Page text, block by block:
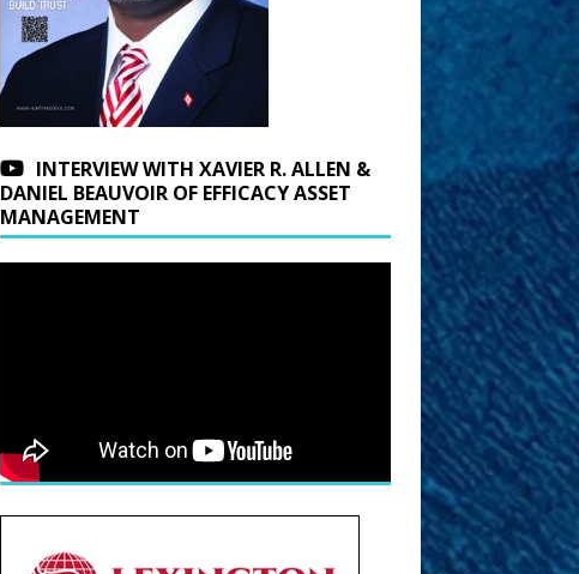
INTERVIEW WITH XAVIER R. ALLEN &
DANIEL BEAUVOIR OF EFFICACY ASSET
MANAGEMENT